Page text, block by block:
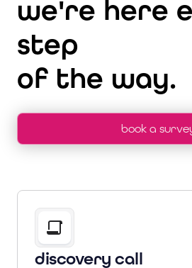
we're here
step
of the way.
book a
discovery call